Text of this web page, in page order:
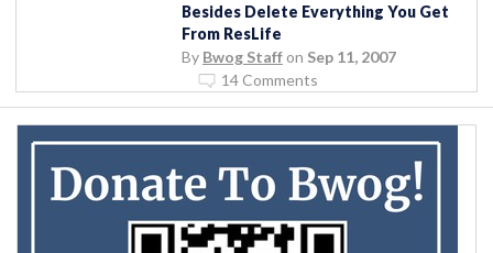
Besides Delete Everything You Get
From ResLife
By Bwog Staff on Sep 11, 2007
14 Comments